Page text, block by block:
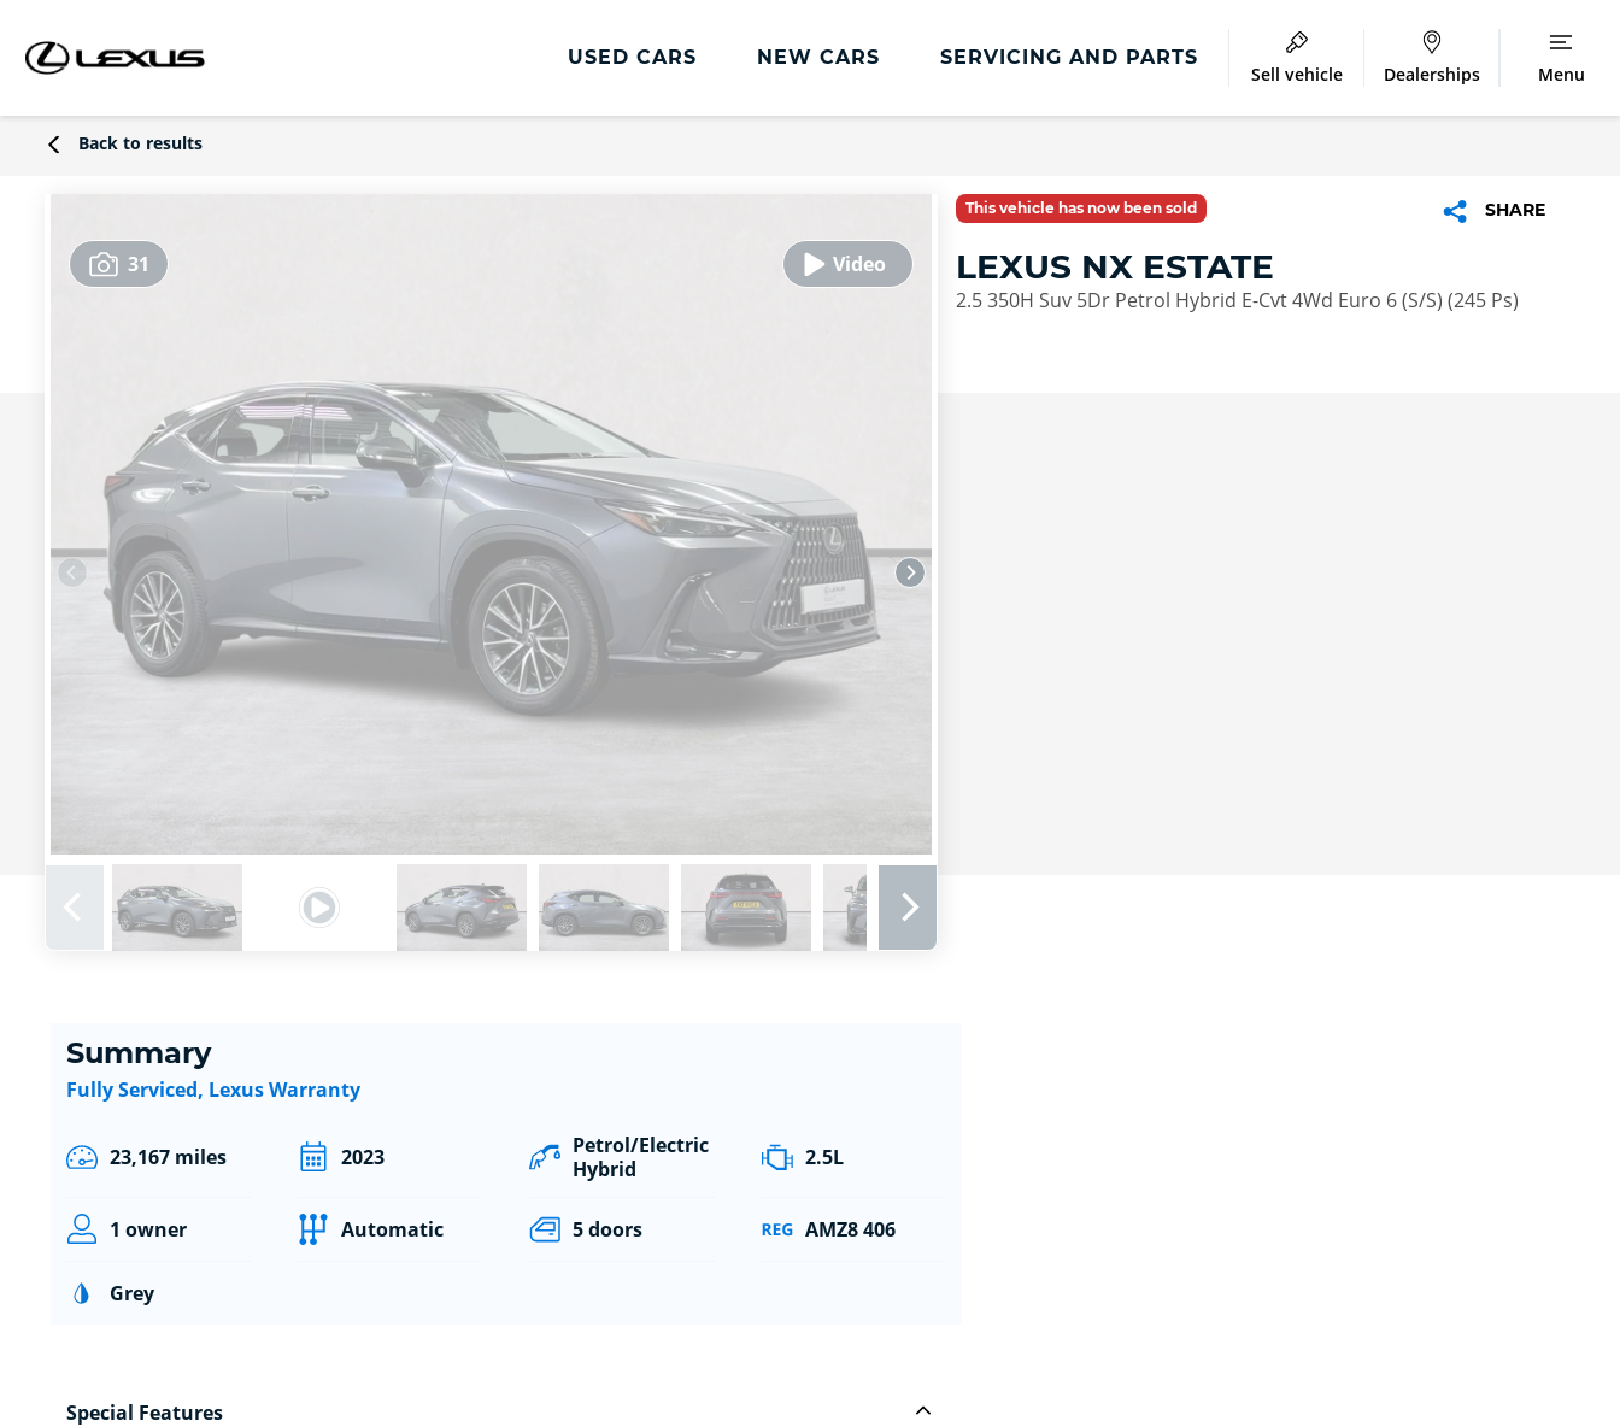
USED CARS NEW CARS SERVICING AND PARTS
Sell vehicle Dealerships Menu
Back to results
31
This vehicle has now been sold SHARE
LEXUS NX ESTATE
2.5 350H Suv 5Dr Petrol Hybrid E-Cvt 4Wd Euro 6 (S/S) (245 Ps)
Summary
Fully Serviced, Lexus Warranty
23,167 miles 2023
Petrol/Electric
Hybrid
2.5L
1 owner Automatic 5 doors AMZ8 406
Grey
Special Features